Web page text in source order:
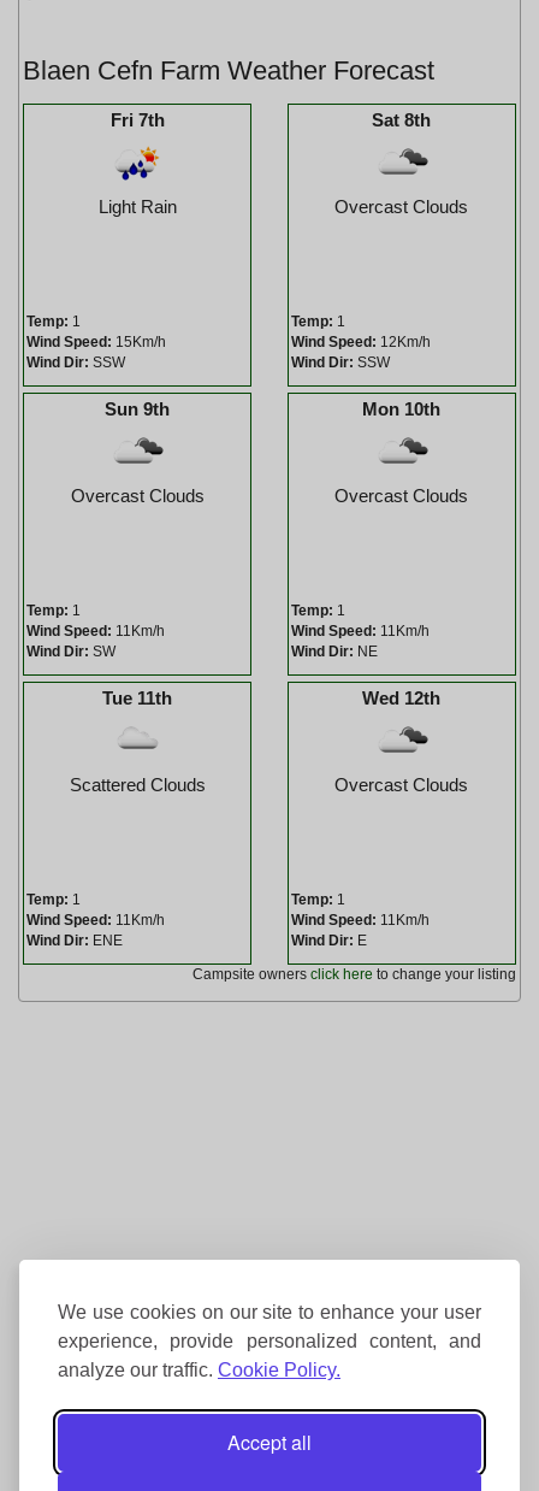
We use cookies on our site to enhance your user
experience, provide personalized content, and
analyze our traffic. Cookie Policy.
Accept all
Blaen Cefn Farm Weather Forecast
Fri 7th
Light Rain
Temp: 1
Wind Speed: 15Km/h
Wind Dir: SSW
Sat 8th
Overcast Clouds
Temp: 1
Wind Speed: 12Km/h
Wind Dir: SSW
Sun 9th
Overcast Clouds
Temp: 1
Wind Speed: 11Km/h
Wind Dir: SW
Mon 10th
Overcast Clouds
Temp: 1
Wind Speed: 11Km/h
Wind Dir: NE
Tue 11th
Scattered Clouds
Temp: 1
Wind Speed: 11Km/h
Wind Dir: ENE
Wed 12th
Overcast Clouds
Temp: 1
Wind Speed: 11Km/h
Wind Dir: E
Campsite owners click here to change your listing